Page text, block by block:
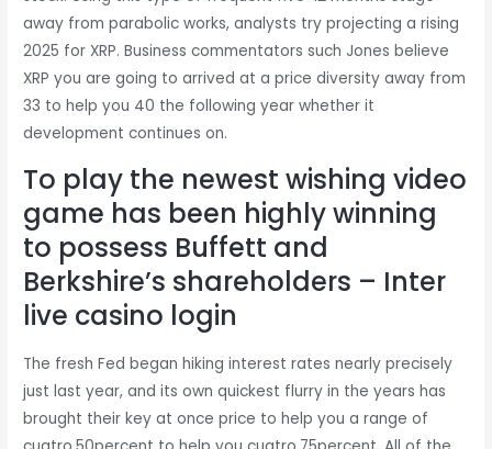
away from parabolic works, analysts try projecting a rising
2025 for XRP. Business commentators such Jones believe
XRP you are going to arrived at a price diversity away from
33 to help you 40 the following year whether it
development continues on.
To play the newest wishing video
game has been highly winning
to possess Buffett and
Berkshire’s shareholders – Inter
live casino login
The fresh Fed began hiking interest rates nearly precisely
just last year, and its own quickest flurry in the years has
brought their key at once price to help you a range of